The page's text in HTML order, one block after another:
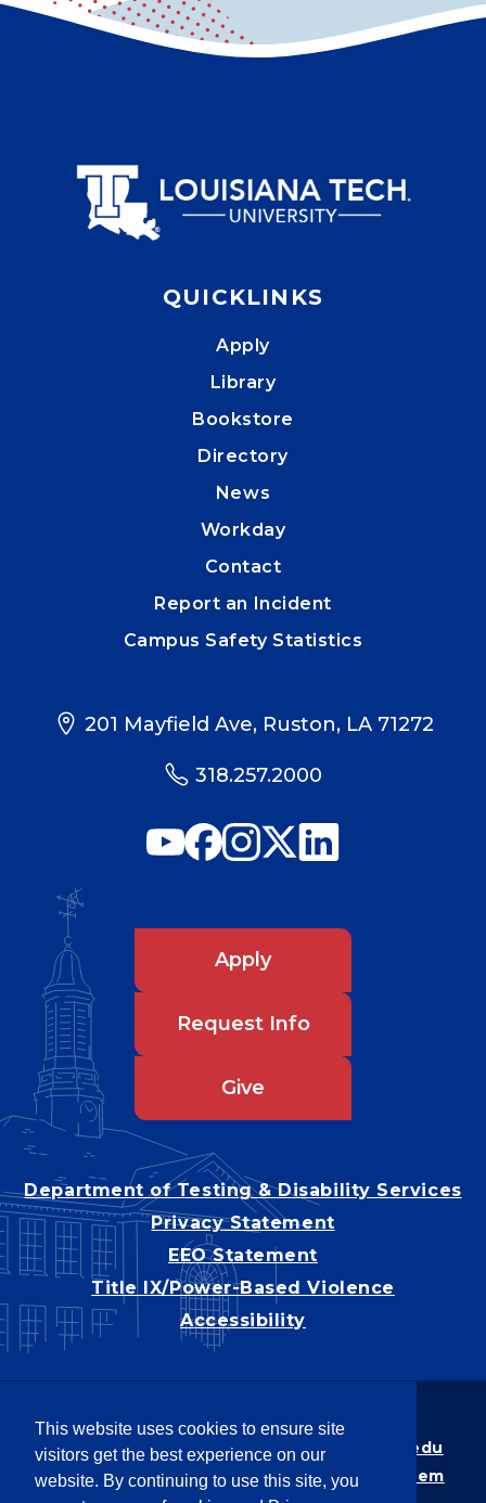
This website uses cookies to ensure site
visitors get the best experience on our
website. By continuing to use this site, you
QUICKLINKS
Apply
Library
Bookstore
Directory
News
Workday
Contact
Report an Incident
Campus Safety Statistics
201 Mayfield Ave, Ruston, LA 71272
318.257.2000
Apply
Request Info
Give
Department of Testing & Disability Services
Privacy Statement
EEO Statement
Title IX/Power-Based Violence
Accessibility
Copyright © 2026
Webpage problems? Contactweb@latech.edu
Member of theUniversity of Louisiana System